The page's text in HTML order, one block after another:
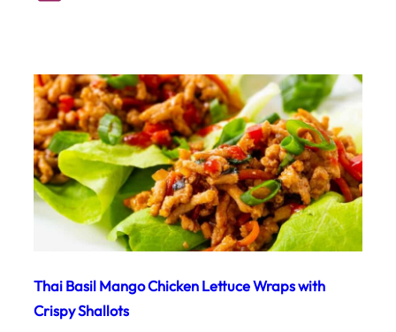
Thai Basil Mango Chicken Lettuce Wraps with
Crispy Shallots